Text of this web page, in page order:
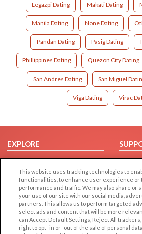
Legazpi Dating Makati Dating
Manila Dating None Dating
Pandan Dating Pasig Dating
Phillippines Dating Quezon City Dating
San Andres Dating San Miguel
Viga Dating Virac
EXPLORE
Browse by Category
Browse by Country
Dating Blog
Forum/Topic
Help/
LEGAL
This website uses tracking technologies to
functionalities, to enhance user experience or
performance and traffic. We may also share or
your use of our site with our social media,
partners. This allows us to perform targeted
select ads and content that will be more
can Accept Default Settings, Reject All
right to opt -in or -out of the sale of personal